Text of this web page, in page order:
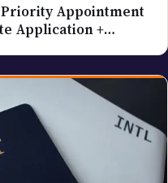
Priority Appointment
Application +